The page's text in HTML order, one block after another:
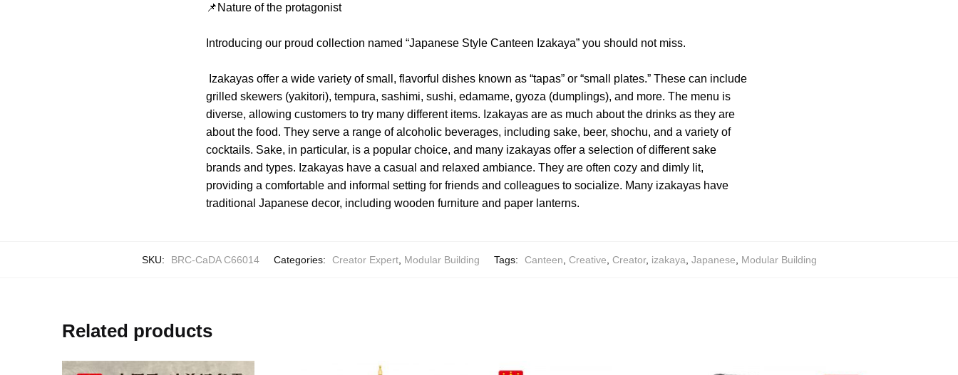
📌Nature of the protagonist
Introducing our proud collection named “Japanese Style Canteen Izakaya” you should not miss.
Izakayas offer a wide variety of small, flavorful dishes known as “tapas” or “small plates.” These can include
grilled skewers (yakitori), tempura, sashimi, sushi, edamame, gyoza (dumplings), and more. The menu is
diverse, allowing customers to try many different items. Izakayas are as much about the drinks as they are
about the food. They serve a range of alcoholic beverages, including sake, beer, shochu, and a variety of
cocktails. Sake, in particular, is a popular choice, and many izakayas offer a selection of different sake
brands and types. Izakayas have a casual and relaxed ambiance. They are often cozy and dimly lit,
providing a comfortable and informal setting for friends and colleagues to socialize. Many izakayas have
traditional Japanese decor, including wooden furniture and paper lanterns.
SKU: BRC-CaDA C66014 Categories: Creator Expert, Modular Building Tags: Canteen, Creative, Creator, izakaya, Japanese, Modular Building
Related products